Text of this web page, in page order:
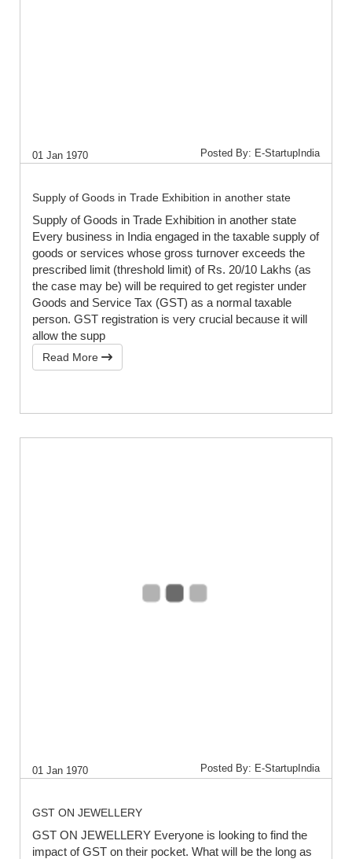
01 Jan 1970 Posted By: E-StartupIndia
Supply of Goods in Trade Exhibition in another state
Supply of Goods in Trade Exhibition in another state
Every business in India engaged in the taxable supply of
goods or services whose gross turnover exceeds the
prescribed limit (threshold limit) of Rs. 20/10 Lakhs (as
the case may be) will be required to get register under
Goods and Service Tax (GST) as a normal taxable
person. GST registration is very crucial because it will
allow the supp
Read More
01 Jan 1970 Posted By: E-StartupIndia
GST ON JEWELLERY
GST ON JEWELLERY Everyone is looking to find the
impact of GST on their pocket. What will be the long as